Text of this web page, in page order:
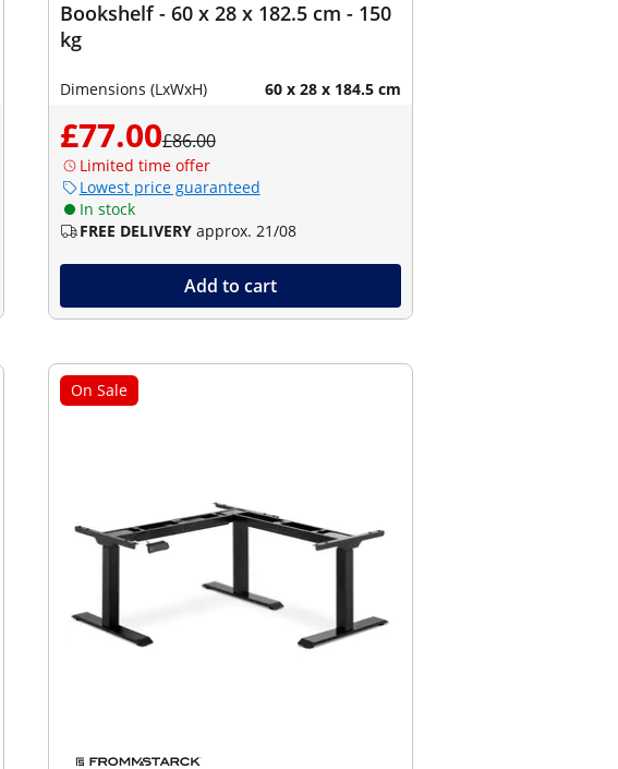
Bookshelf - 60 x 28 x 182.5 cm - 150
kg
Dimensions (LxWxH) 60 x 28 x 184.5 cm
£77.00£86.00
Limited time offer
Lowest price guaranteed
In stock
FREE DELIVERY approx. 21/08
Add to cart
On Sale